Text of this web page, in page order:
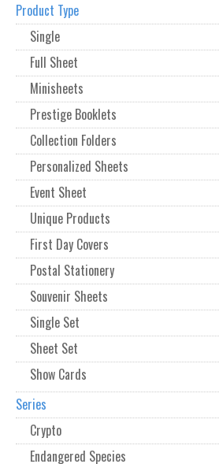
Product Type
Single
Full Sheet
Minisheets
Prestige Booklets
Collection Folders
Personalized Sheets
Event Sheet
Unique Products
First Day Covers
Postal Stationery
Souvenir Sheets
Single Set
Sheet Set
Show Cards
Series
Crypto
Endangered Species